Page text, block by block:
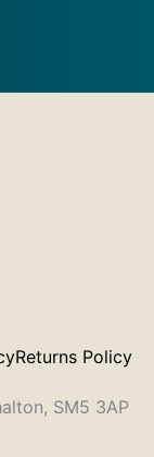
Returns Policy
SM5 3AP